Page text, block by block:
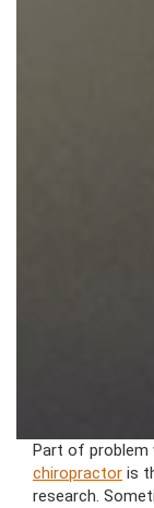
Part of problem
chiropractor is
research.